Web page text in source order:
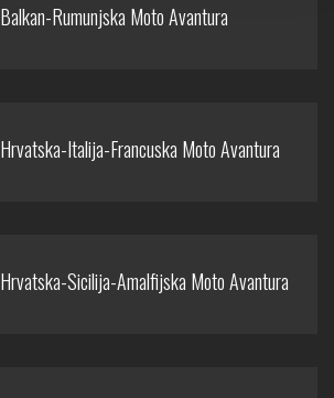
Balkan-Rumunjska Moto Avantura
Hrvatska-Italija-Francuska Moto Avantura
Hrvatska-Sicilija-Amalfijska Moto Avantura